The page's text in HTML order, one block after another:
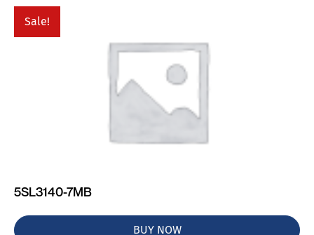
Sale!
5SL3140-7MB
BUY NOW